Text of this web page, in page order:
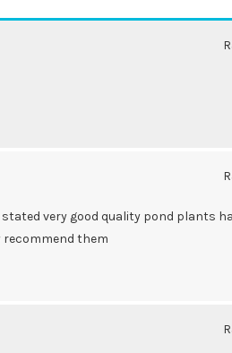
very good quality pond plants
recommend them